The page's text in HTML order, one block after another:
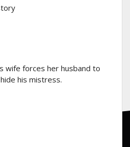
wife forces her husband to
his mistress.